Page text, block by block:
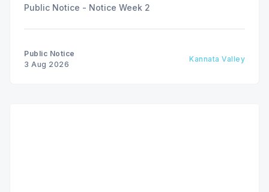
Public Notice - Notice Week 2
Public Notice
3 Aug 2026
Kannata Valley